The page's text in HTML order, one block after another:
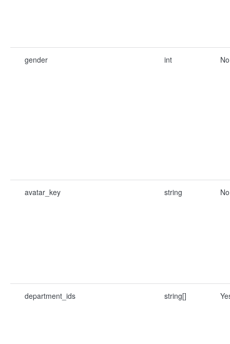
gender int No
avatar_key string No
department_ids string[]